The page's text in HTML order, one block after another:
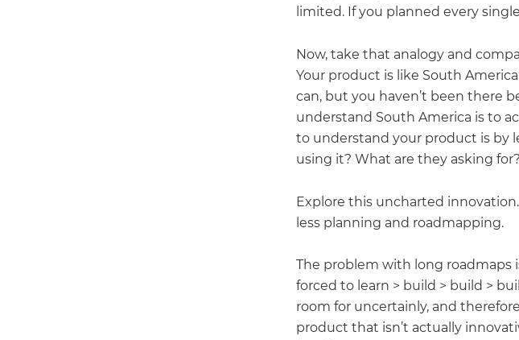
limited. If you planned every
Now, take that analogy and
Your product is like South
can, but you haven’t been there
understand South America is to
to understand your product is by
using it? What are they asking
Explore this uncharted
less planning and roadmapping.
The problem with long roadmaps
forced to learn > build > build >
room for uncertainly, and
product that isn’t actually